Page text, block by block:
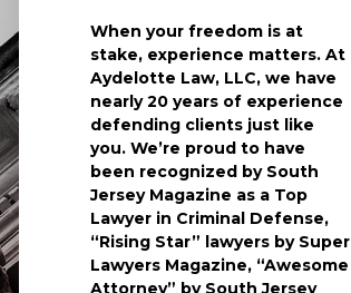
When your freedom is at
stake, experience matters. At
Aydelotte Law, LLC, we have
nearly 20 years of experience
defending clients just like
you. We’re proud to have
been recognized by South
Jersey Magazine as a Top
Lawyer in Criminal Defense,
“Rising Star” lawyers by Super
Lawyers Magazine, “Awesome
Attorney” by South Jersey